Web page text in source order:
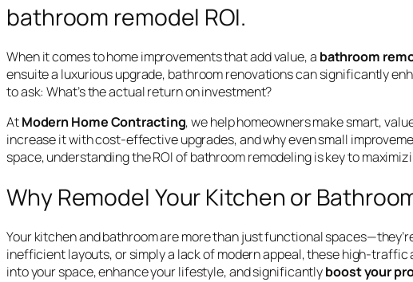
bathroom remodel ROI.
When it comes to home improvements that add value, a bathroom
ensuite a luxurious upgrade, bathroom renovations can significantly
to ask:What’s the actual return on investment?
AtModern Home Contracting, we help homeowners make smart,
increase it with cost-effective upgrades, and why even small
space, understanding the ROI of bathroom remodeling is key to
Why Remodel Your Kitchen or
Your kitchen and bathroom are more than just functional
inefficient layouts, or simply a lack of modern appeal, these high-
into your space, enhance your lifestyle, and significantlyboost your